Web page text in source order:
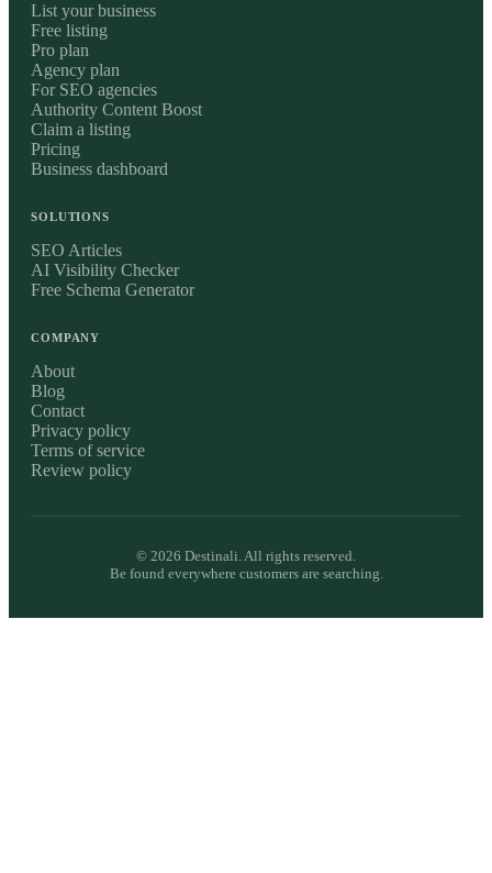
List your business
Free listing
Pro plan
Agency plan
For SEO agencies
Authority Content Boost
Claim a listing
Pricing
Business dashboard
SOLUTIONS
SEO Articles
AI Visibility Checker
Free Schema Generator
COMPANY
About
Blog
Contact
Privacy policy
Terms of service
Review policy
© 2026 Destinali. All rights reserved.
Be found everywhere customers are searching.